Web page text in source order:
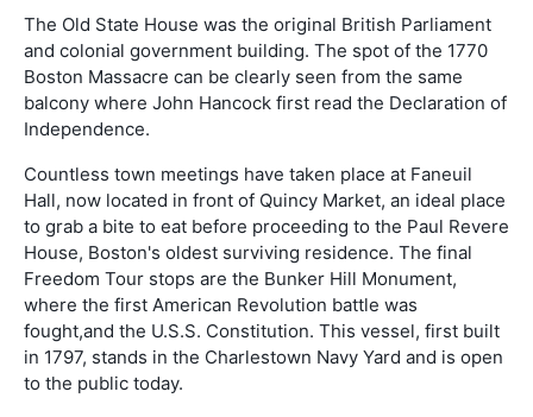
The Old State House was the original British Parliament
and colonial government building. The spot of the 1770
Boston Massacre can be clearly seen from the same
balcony where John Hancock first read the Declaration of
Independence.
Countless town meetings have taken place at Faneuil
Hall, now located in front of Quincy Market, an ideal place
to grab a bite to eat before proceeding to the Paul Revere
House, Boston's oldest surviving residence. The final
Freedom Tour stops are the Bunker Hill Monument,
where the first American Revolution battle was
fought,and the U.S.S. Constitution. This vessel, first built
in 1797, stands in the Charlestown Navy Yard and is open
to the public today.